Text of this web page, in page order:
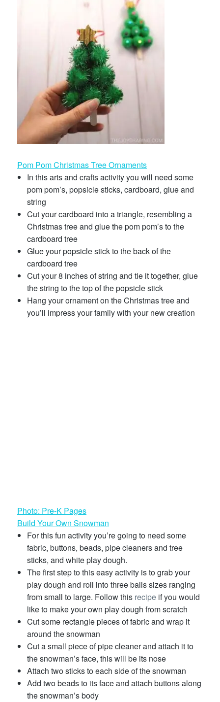
Pom Pom Christmas Tree Ornaments
In this arts and crafts activity you will need some
pom pom’s, popsicle sticks, cardboard, glue and
string
Cut your cardboard into a triangle, resembling a
Christmas tree and glue the pom pom’s to the
cardboard tree
Glue your popsicle stick to the back of the
cardboard tree
Cut your 8 inches of string and tie it together, glue
the string to the top of the popsicle stick
Hang your ornament on the Christmas tree and
you’ll impress your family with your new creation
Photo: Pre-K Pages
Build Your Own Snowman
For this fun activity you’re going to need some
fabric, buttons, beads, pipe cleaners and tree
sticks, and white play dough.
The first step to this easy activity is to grab your
play dough and roll into three balls sizes ranging
from small to large. Follow this recipe if you would
like to make your own play dough from scratch
Cut some rectangle pieces of fabric and wrap it
around the snowman
Cut a small piece of pipe cleaner and attach it to
the snowman’s face, this will be its nose
Attach two sticks to each side of the snowman
Add two beads to its face and attach buttons along
the snowman’s body